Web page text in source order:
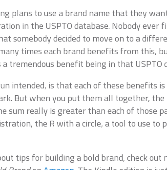
plans to use a brand name that they
in the USPTO database. Nobody ever
somebody decided to move on to a
times each brand benefits from this,
tremendous benefit being in that USPTO
intended, is that each of these benefits
But when you put them all together,
sum really is greater than each of those
the R with a circle, a tool to use to
tips for building a bold brand, check out